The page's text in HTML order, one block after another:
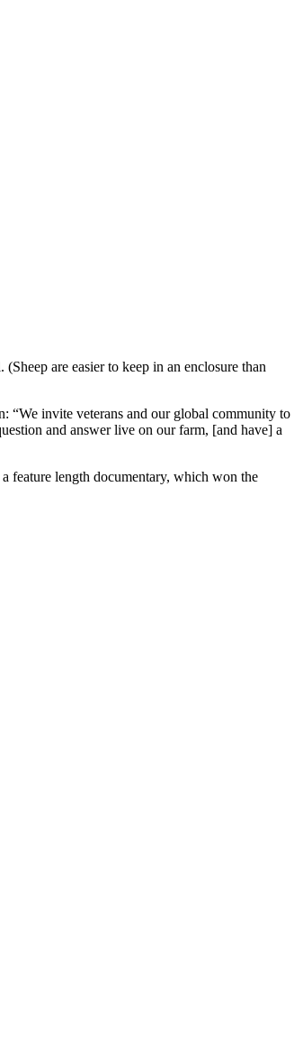
are easier to keep in an enclosure than
“We invite veterans and our global community to
and answer live on our farm, [and have] a
a feature length documentary, which won the